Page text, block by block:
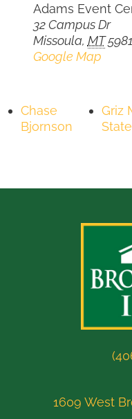
Adams Event
32 Campus Dr
Missoula, MT
Google Map
Chase
Bjornson
Griz
State
1609 West